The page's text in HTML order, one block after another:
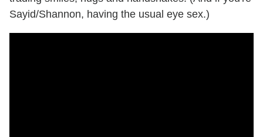
Sayid/Shannon, having the usual eye sex.)